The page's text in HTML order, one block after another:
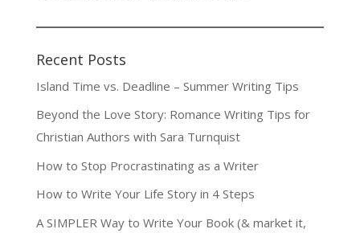
Recent Posts
Island Time vs. Deadline – Summer Writing Tips
Beyond the Love Story: Romance Writing Tips for
Christian Authors with Sara Turnquist
How to Stop Procrastinating as a Writer
How to Write Your Life Story in 4 Steps
A SIMPLER Way to Write Your Book (& market it,